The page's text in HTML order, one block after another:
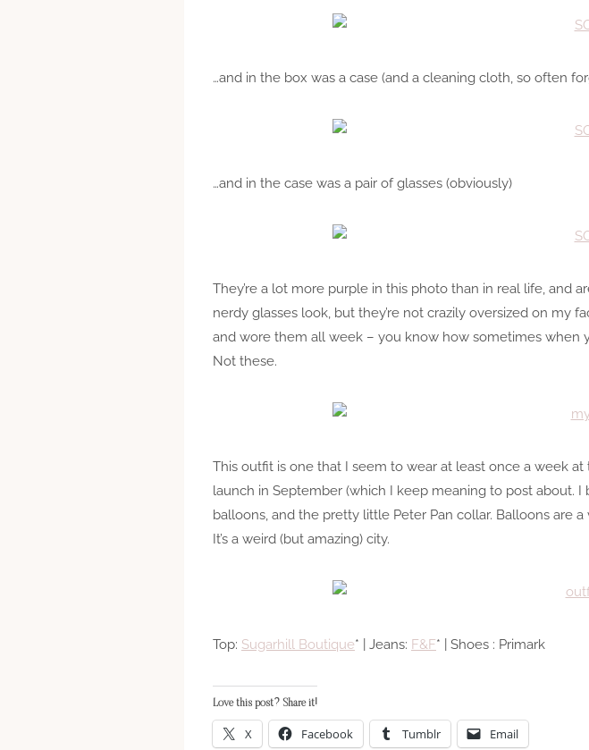
…and in the box was a case (and a cleaning cloth, so often
…and in the case was a pair of glasses (obviously)
They’re a lot more purple in this photo than in real life, and
nerdy glasses look, but they’re not crazily oversized on my
and wore them all week – you know how sometimes when
Not these.
This outfit is one that I seem to wear at least once a week
launch in September (which I keep meaning to post about. I
balloons, and the pretty little Peter Pan collar. Balloons are
It’s a weird (but amazing) city.
Top: Sugarhill Boutique* | Jeans: F&F* | Shoes : Primark
Love this post? Share it!
X Facebook Tumblr Email